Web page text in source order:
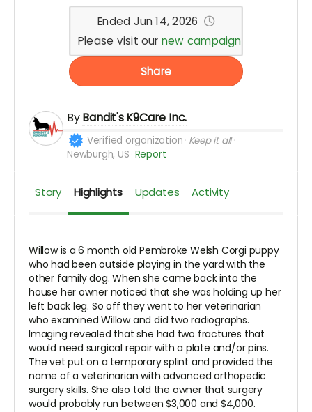
Ended Jun 14, 2026
Please visit our new campaign
Share
ByBandit's K9Care Inc.
Verified organization Keep it all
Newburgh, US Report
Story Highlights Updates Activity
Willow is a 6 month old Pembroke Welsh Corgi puppy
who had been outside playing in the yard with the
other family dog. When she came back into the
house her owner noticed that she was holding up her
left back leg. So off they went to her veterinarian
who examined Willow and did two radiographs.
Imaging revealed that she had two fractures that
would need surgical repair with a plate and/or pins.
The vet put on a temporary splint and provided the
name of a veterinarian with advanced orthopedic
surgery skills. She also told the owner that surgery
would probably run between $3,000 and $4,000.